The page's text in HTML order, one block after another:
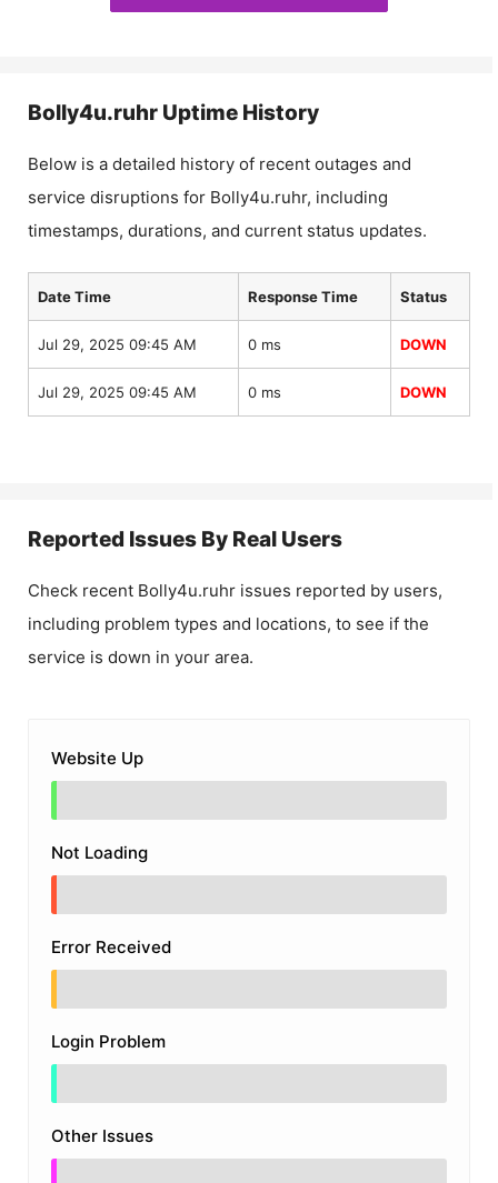
Bolly4u.ruhr Uptime History
Below is a detailed history of recent outages and
service disruptions for Bolly4u.ruhr, including
timestamps, durations, and current status updates.
Date Time Response Time Status
Jul 29, 2025 09:45 AM 0 ms DOWN
Jul 29, 2025 09:45 AM 0 ms DOWN
Reported Issues By Real Users
Check recent Bolly4u.ruhr issues reported by users,
including problem types and locations, to see if the
service is down in your area.
Website Up
Not Loading
Error Received
Login Problem
Other Issues